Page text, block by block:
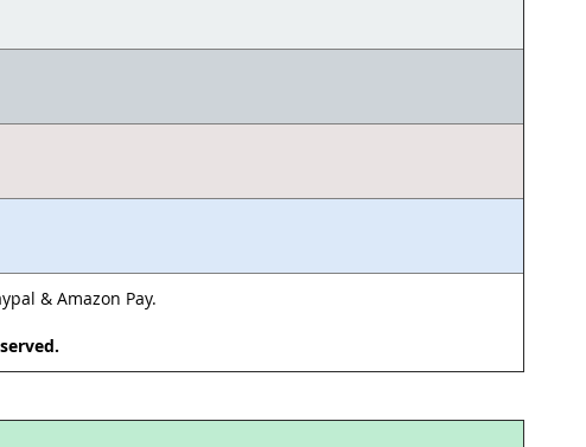
& Amazon Pay.